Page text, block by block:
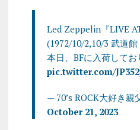
Led Zeppelin『LIVE
(1972/10/2,10/3 武道館
本日、BFに入荷してお
pic.twitter.com/
— 70’s ROCK大好き
October 21, 2023